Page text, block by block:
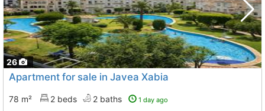
26
Apartment for sale in Javea Xabia
78 m² 2 beds 2 baths 1 day ago